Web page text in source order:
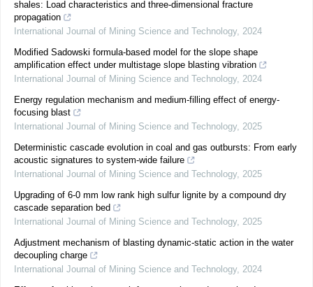
shales: Load characteristics and three-dimensional fracture
propagation
International Journal of Mining Science and Technology, 2024
Modified Sadowski formula-based model for the slope shape
amplification effect under multistage slope blasting vibration
International Journal of Mining Science and Technology, 2024
Energy regulation mechanism and medium-filling effect of energy-
focusing blast
International Journal of Mining Science and Technology, 2025
Deterministic cascade evolution in coal and gas outbursts: From early
acoustic signatures to system-wide failure
International Journal of Mining Science and Technology, 2025
Upgrading of 6-0 mm low rank high sulfur lignite by a compound dry
cascade separation bed
International Journal of Mining Science and Technology, 2025
Adjustment mechanism of blasting dynamic-static action in the water
decoupling charge
International Journal of Mining Science and Technology, 2024